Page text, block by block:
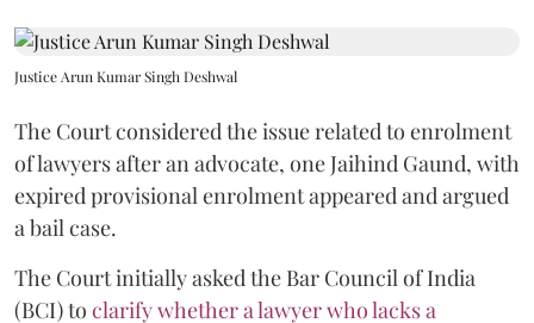
Justice Arun Kumar Singh Deshwal
The Court considered the issue related to enrolment
of lawyers after an advocate, one Jaihind Gaund, with
expired provisional enrolment appeared and argued
a bail case.
The Court initially asked the Bar Council of India
(BCI) to clarify whether a lawyer who lacks a